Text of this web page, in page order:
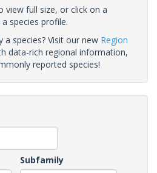
view full size, or click on a
species profile.
species? Visit our new Region
data-rich regional information,
reported species!
Subfamily